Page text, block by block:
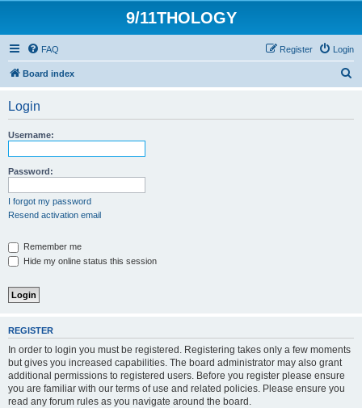
9/11THOLOGY
FAQ Login
Register
Board index
Login
Username:
Password:
I forgot my password
Resend activation email
Remember me
Hide my online status this session
REGISTER
In order to login you must be registered. Registering takes only a few moments
but gives you increased capabilities. The board administrator may also grant
additional permissions to registered users. Before you register please ensure
you are familiar with our terms of use and related policies. Please ensure you
read any forum rules as you navigate around the board.